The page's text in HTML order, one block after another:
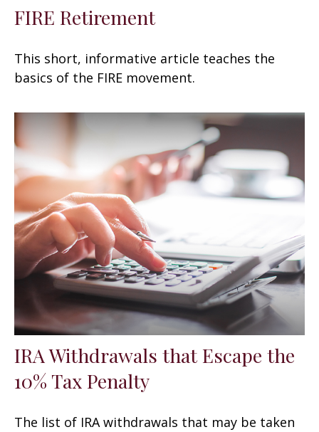
FIRE Retirement
This short, informative article teaches the
basics of the FIRE movement.
IRA Withdrawals that Escape the
10% Tax Penalty
The list of IRA withdrawals that may be taken